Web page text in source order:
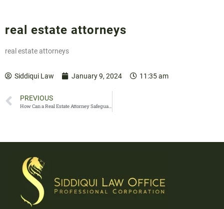
real estate attorneys
real estate attorneys
Siddiqui Law January 9, 2024 11:35 am
PREVIOUS
How Can a Real Estate Attorney Safeguard Your Investment?